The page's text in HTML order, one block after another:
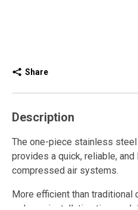
Share
Description
The one-piece stainless
provides a quick, reliable,
compressed air systems.
More efficient than